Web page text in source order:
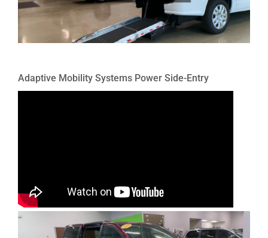
Adaptive Mobility Systems Power Side-Entry